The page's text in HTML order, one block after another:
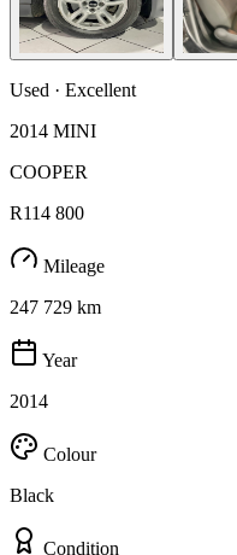
Used · Excellent
2014 MINI
COOPER
R114 800
Mileage
247 729 km
Year
2014
Colour
Black
Condition